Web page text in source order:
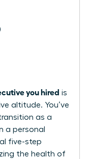
you hired is
altitude. You’ve
as a
a personal
five-step
the health of